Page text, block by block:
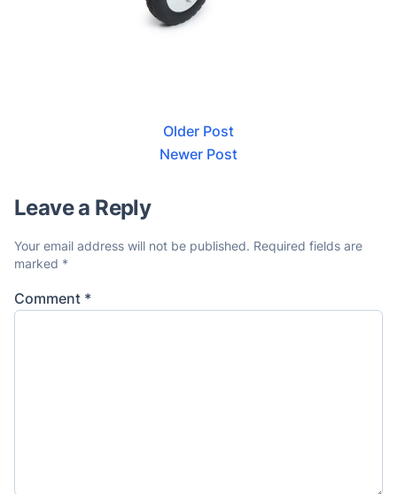
Older Post
Newer Post
Leave a Reply
Your email address will not be published. Required fields are
marked *
Comment *